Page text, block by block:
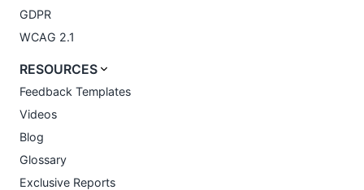
GDPR
WCAG 2.1
RESOURCES
Feedback Templates
Videos
Blog
Glossary
Exclusive Reports